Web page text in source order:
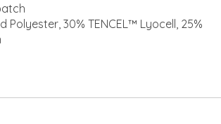
Polyester, 30% TENCEL™ Lyocell, 25%